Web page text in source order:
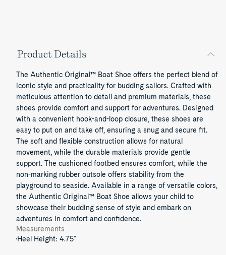
Product Details
The Authentic Original™ Boat Shoe offers the perfect blend of
iconic style and practicality for budding sailors. Crafted with
meticulous attention to detail and premium materials, these
shoes provide comfort and support for adventures. Designed
with a convenient hook-and-loop closure, these shoes are
easy to put on and take off, ensuring a snug and secure fit.
The soft and flexible construction allows for natural
movement, while the durable materials provide gentle
support. The cushioned footbed ensures comfort, while the
non-marking rubber outsole offers stability from the
playground to seaside. Available in a range of versatile colors,
the Authentic Original™ Boat Shoe allows your child to
showcase their budding sense of style and embark on
adventures in comfort and confidence.
Measurements
Heel Height: 4.75"